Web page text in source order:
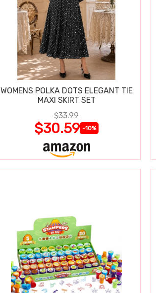
WOMENS POLKA DOTS ELEGANT TIE
MAXI SKIRT SET
$33.99
$30.59 -10%